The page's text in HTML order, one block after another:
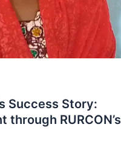
Success Story:
through RURCON’s